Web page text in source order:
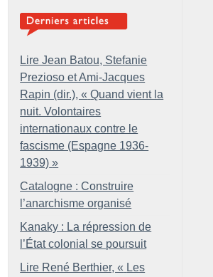
Lire Jean Batou, Stefanie
Prezioso et Ami-Jacques
Rapin (dir.), « Quand vient la
nuit. Volontaires
internationaux contre le
fascisme (Espagne 1936-
1939) »
Catalogne : Construire
l’anarchisme organisé
Kanaky : La répression de
l’État colonial se poursuit
Lire René Berthier, « Les